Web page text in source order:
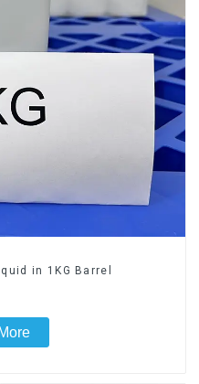
in 1KG Barrel